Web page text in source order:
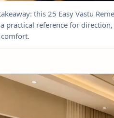
this 25 Easy Vastu
practical reference for